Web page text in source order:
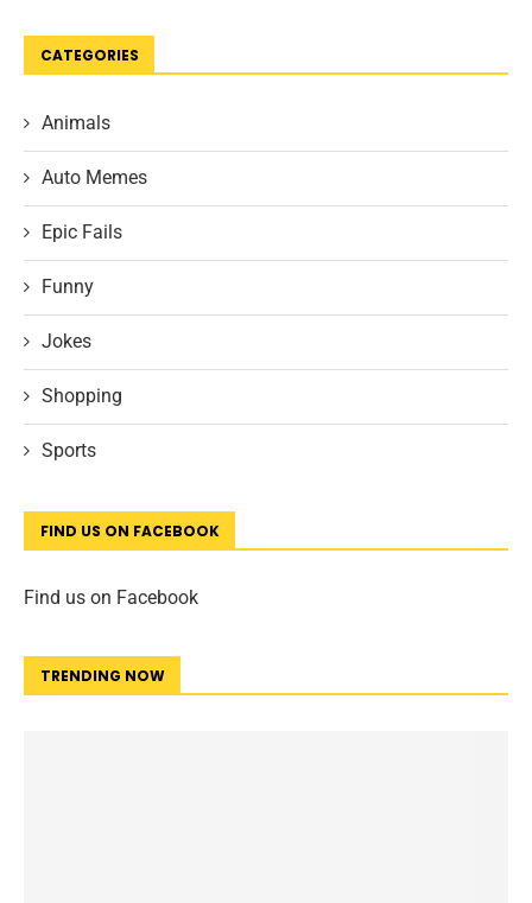
CATEGORIES
Animals
Auto Memes
Epic Fails
Funny
Jokes
Shopping
Sports
FIND US ON FACEBOOK
Find us on Facebook
TRENDING NOW